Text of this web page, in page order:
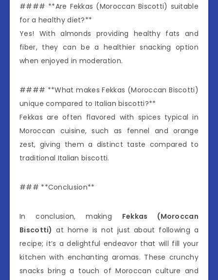
#### **Are Fekkas (Moroccan Biscotti) suitable
for a healthy diet?**
Yes! With almonds providing healthy fats and
fiber, they can be a healthier snacking option
when enjoyed in moderation.
#### **What makes Fekkas (Moroccan Biscotti)
unique compared to Italian biscotti?**
Fekkas are often flavored with spices typical in
Moroccan cuisine, such as fennel and orange
zest, giving them a distinct taste compared to
traditional Italian biscotti.
### **Conclusion**
In conclusion, making Fekkas (Moroccan
Biscotti) at home is not just about following a
recipe; it’s a delightful endeavor that will fill your
kitchen with enchanting aromas. These crunchy
snacks bring a touch of Moroccan culture and